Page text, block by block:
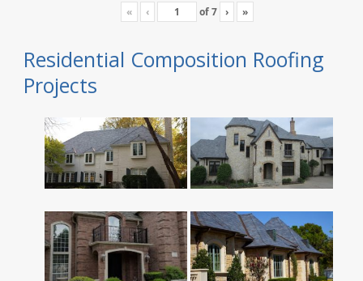
« ‹ of7 › »
Residential Composition Roofing
Projects